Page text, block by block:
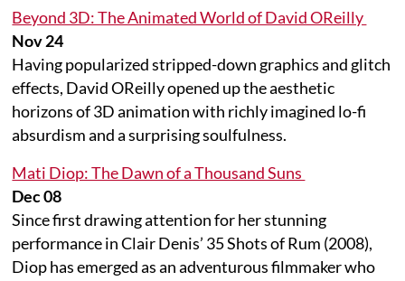
Beyond 3D: The Animated World of David OReilly
Nov 24
Having popularized stripped-down graphics and glitch
effects, David OReilly opened up the aesthetic
horizons of 3D animation with richly imagined lo-fi
absurdism and a surprising soulfulness.
Mati Diop: The Dawn of a Thousand Suns
Dec 08
Since first drawing attention for her stunning
performance in Clair Denis’ 35 Shots of Rum (2008),
Diop has emerged as an adventurous filmmaker who